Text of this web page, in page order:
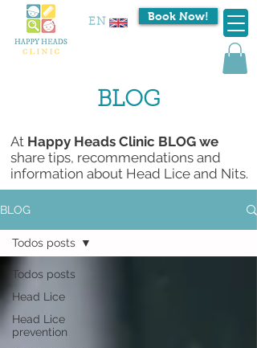
Book Now!
EN
BLOG
At Happy Heads Clinic BLOG we
share tips, recommendations and
information about Head Lice and Nits.
BLOG
Todos posts
Head Lice
Head Lice
prevention
Todos posts